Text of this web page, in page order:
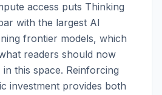
access puts Thinking
with the largest AI
frontier models, which
readers should now
this space. Reinforcing
investment provides both